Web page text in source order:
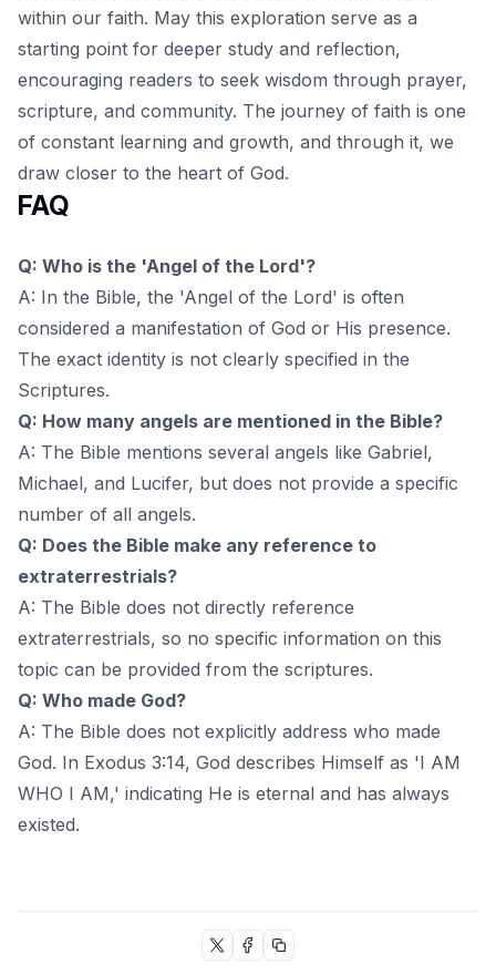
within our faith. May this exploration serve as a
starting point for deeper study and reflection,
encouraging readers to seek wisdom through prayer,
scripture, and community. The journey of faith is one
of constant learning and growth, and through it, we
draw closer to the heart of God.
FAQ
Q: Who is the 'Angel of the Lord'?
A: In the Bible, the 'Angel of the Lord' is often
considered a manifestation of God or His presence.
The exact identity is not clearly specified in the
Scriptures.
Q: How many angels are mentioned in the Bible?
A: The Bible mentions several angels like Gabriel,
Michael, and Lucifer, but does not provide a specific
number of all angels.
Q: Does the Bible make any reference to
extraterrestrials?
A: The Bible does not directly reference
extraterrestrials, so no specific information on this
topic can be provided from the scriptures.
Q: Who made God?
A: The Bible does not explicitly address who made
God. In Exodus 3:14, God describes Himself as 'I AM
WHO I AM,' indicating He is eternal and has always
existed.